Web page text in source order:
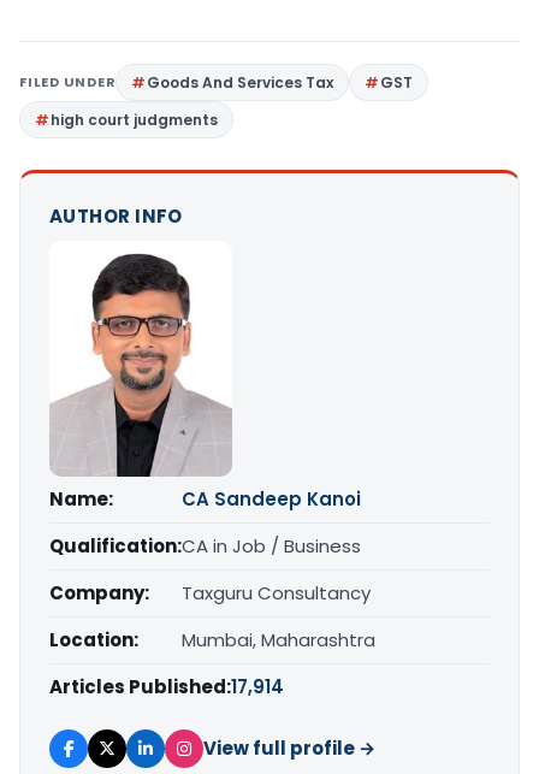
FILED UNDER Goods And Services Tax
GST
high court judgments
AUTHOR INFO
Name:
CA Sandeep Kanoi
Qualification:CA in Job / Business
Company:
Taxguru Consultancy
Location:
Mumbai, Maharashtra
Articles Published:17,914
View full profile →